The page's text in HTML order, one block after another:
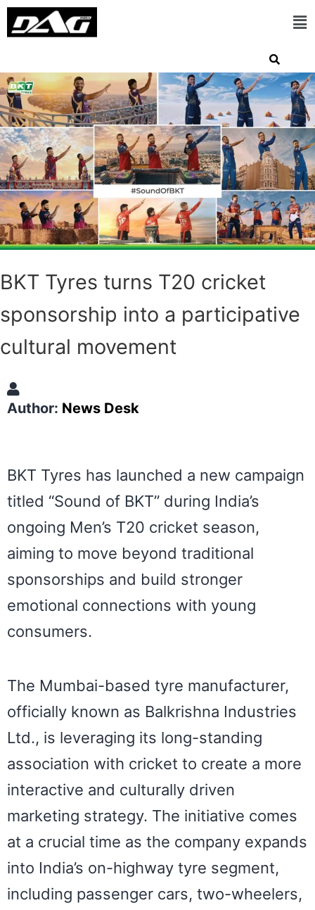
BKT Tyres turns T20 cricket
sponsorship into a participative
cultural movement
Author: News Desk
BKT Tyres has launched a new campaign
titled “Sound of BKT” during India’s
ongoing Men’s T20 cricket season,
aiming to move beyond traditional
sponsorships and build stronger
emotional connections with young
consumers.
The Mumbai-based tyre manufacturer,
officially known as Balkrishna Industries
Ltd., is leveraging its long-standing
association with cricket to create a more
interactive and culturally driven
marketing strategy. The initiative comes
at a crucial time as the company expands
into India’s on-highway tyre segment,
including passenger cars, two-wheelers,